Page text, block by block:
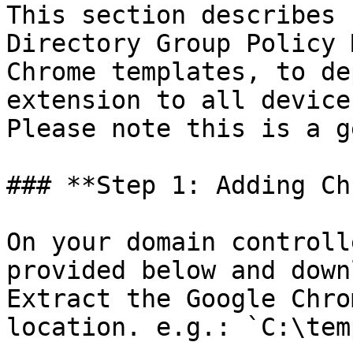
This section
Directory Group Policy
Chrome templates, to
extension to all
Please note this is a
### **Step 1: Adding
On your domain
provided below and
Extract the Google
location. e.g.: